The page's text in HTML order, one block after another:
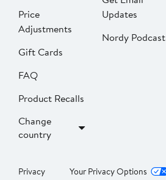
Price
Adjustments
Gift Cards
FAQ
Product Recalls
Change
country
Updates
Nordy Podcast
Privacy Your Privacy Options